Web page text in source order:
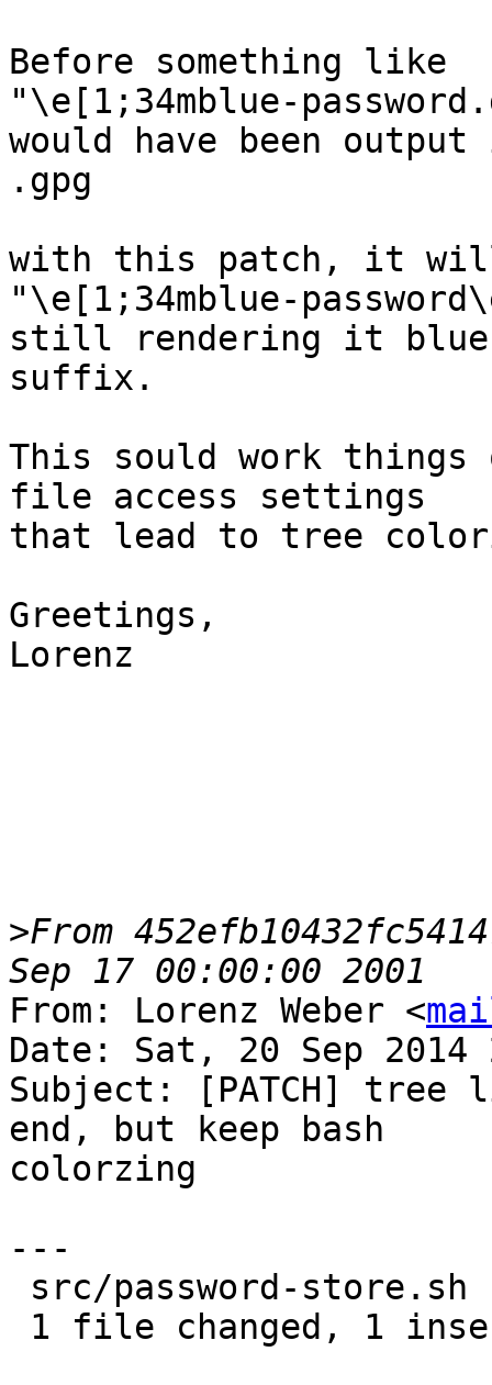
Before something like
"\e[1;34mblue-
would have been
.gpg
with this patch, it will
"\e[1;34mblue-
still rendering it
suffix.
This sould work things
file access settings
that lead to tree
Greetings,
Lorenz
>From
From: Lorenz Weber <
Date: Sat, 20 Sep 2014
Subject: [PATCH]
end, but keep bash
colorzing
---